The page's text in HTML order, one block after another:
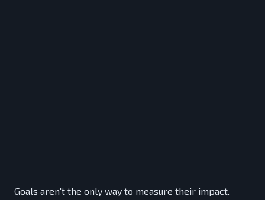
Goals aren't the only way to measure their impact.